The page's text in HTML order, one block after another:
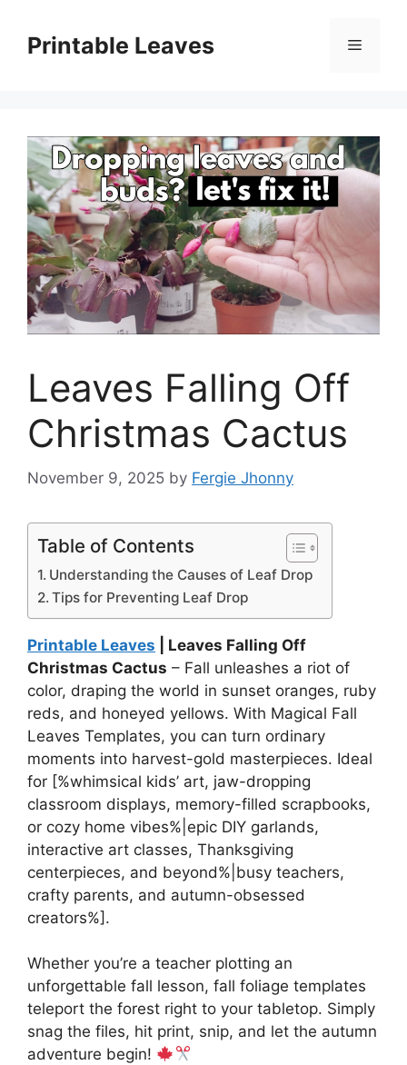
contentPrintable Leaves Menu
Leaves Falling Off
Christmas Cactus
November 9, 2025 by Fergie Jhonny
Table of Contents
Understanding the Causes of Leaf Drop
Tips for Preventing Leaf Drop
Printable Leaves | Leaves Falling Off
Christmas Cactus – Fall unleashes a riot of
color, draping the world in sunset oranges, ruby
reds, and honeyed yellows. With Magical Fall
Leaves Templates, you can turn ordinary
moments into harvest-gold masterpieces. Ideal
for [%whimsical kids’ art, jaw-dropping
classroom displays, memory-filled scrapbooks,
or cozy home vibes%|epic DIY garlands,
interactive art classes, Thanksgiving
centerpieces, and beyond%|busy teachers,
crafty parents, and autumn-obsessed
creators%].
Whether you’re a teacher plotting an
unforgettable fall lesson, fall foliage templates
teleport the forest right to your tabletop. Simply
snag the files, hit print, snip, and let the autumn
adventure begin!